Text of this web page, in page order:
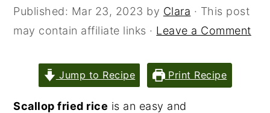
Published: Mar 23, 2023 by Clara · This post
may contain affiliate links · Leave a Comment
Jump to Recipe Print Recipe
Scallop fried rice is an easy and